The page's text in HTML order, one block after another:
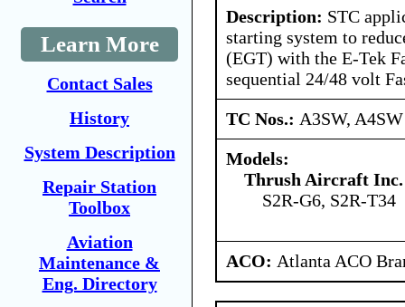
Learn More
Contact Sales
History
System Description
Repair Station
Toolbox
Aviation
Maintenance &
Eng. Directory
Description: STC
starting system to
(EGT) with the E-Tek
sequential 24/48 volt
TC Nos.: A3SW, A4SW
Models:
Thrush Aircraft Inc.
S2R-G6, S2R-T34
ACO: Atlanta ACO